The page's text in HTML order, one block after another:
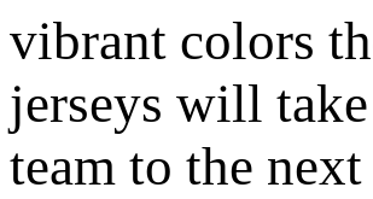
vibrant colors
jerseys will
team to the